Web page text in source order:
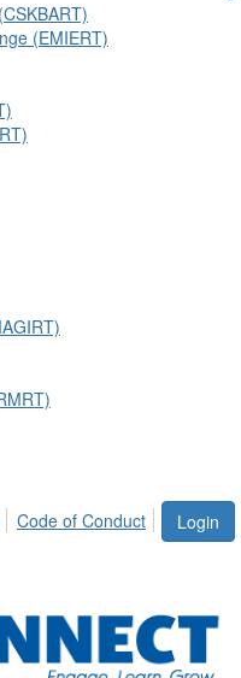
(EMIERT)
Login
Code of Conduct